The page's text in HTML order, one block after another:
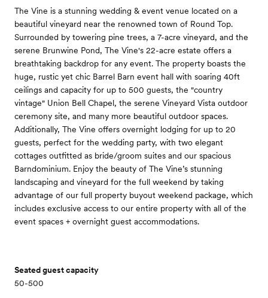
The Vine is a stunning wedding & event venue located on a
beautiful vineyard near the renowned town of Round Top.
Surrounded by towering pine trees, a 7-acre vineyard, and the
serene Brunwine Pond, The Vine's 22-acre estate offers a
breathtaking backdrop for any event. The property boasts the
huge, rustic yet chic Barrel Barn event hall with soaring 40ft
ceilings and capacity for up to 500 guests, the "country
vintage" Union Bell Chapel, the serene Vineyard Vista outdoor
ceremony site, and many more beautiful outdoor spaces.
Additionally, The Vine offers overnight lodging for up to 20
guests, perfect for the wedding party, with two elegant
cottages outfitted as bride/groom suites and our spacious
Barndominium. Enjoy the beauty of The Vine’s stunning
landscaping and vineyard for the full weekend by taking
advantage of our full property buyout weekend package, which
includes exclusive access to our entire property with all of the
event spaces + overnight guest accommodations.
Seated guest capacity
50-500